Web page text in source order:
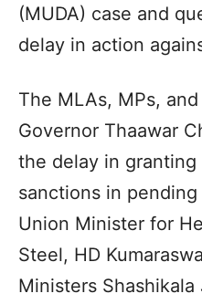
(MUDA) case and
delay in action
The MLAs, MPs,
Governor Thaawar
the delay in
sanctions in
Union Minister for
Steel, HD
Ministers